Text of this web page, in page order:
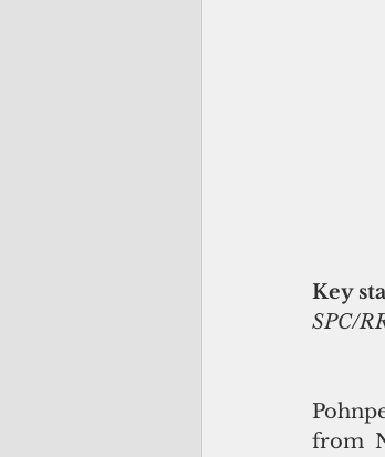
Key
SPC/
from